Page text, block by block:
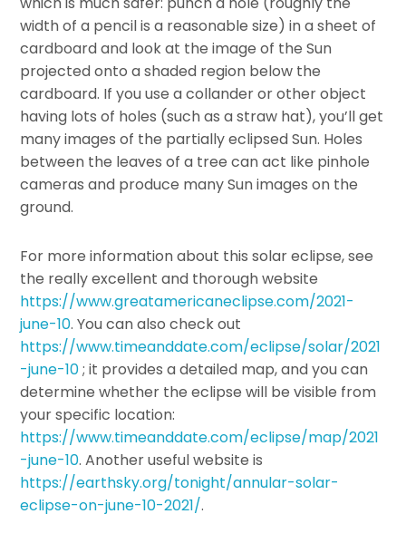
width of a pencil is a reasonable size) in a sheet of
cardboard and look at the image of the Sun
projected onto a shaded region below the
cardboard. If you use a collander or other object
having lots of holes (such as a straw hat), you’ll get
many images of the partially eclipsed Sun. Holes
between the leaves of a tree can act like pinhole
cameras and produce many Sun images on the
ground.
For more information about this solar eclipse, see
the really excellent and thorough website
https://www.greatamericaneclipse.com/2021-
june-10. You can also check out
https://www.timeanddate.com/eclipse/solar/2021
-june-10; it provides a detailed map, and you can
determine whether the eclipse will be visible from
your specific location:
https://www.timeanddate.com/eclipse/map/2021
-june-10. Another useful website is
https://earthsky.org/tonight/annular-solar-
eclipse-on-june-10-2021/.